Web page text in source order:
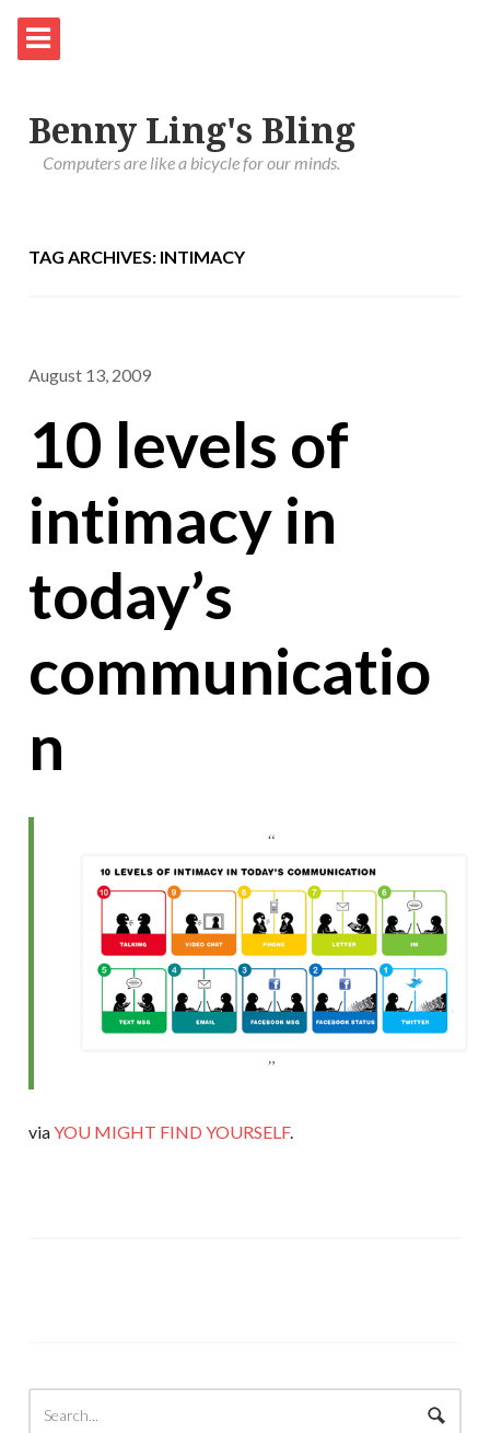
Benny Ling's Bling
Computers are like a bicycle for our minds.
TAG ARCHIVES: INTIMACY
August 13, 2009
10 levels of
intimacy in
today’s
communicatio
n
viaYOU MIGHT FIND YOURSELF.